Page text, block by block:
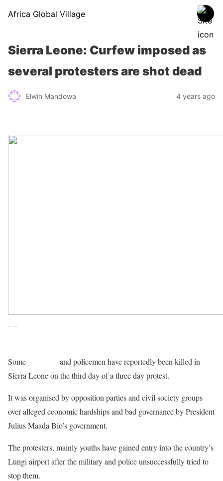
Africa Global Village
Sierra Leone: Curfew imposed as
several protesters are shot dead
Elwin Mandowa 4 years ago
– –
Some
and policemen have reportedly been killed in
Sierra Leone on the third day of a three day protest.
It was organised by opposition parties and civil society groups
over alleged economic hardships and bad governance by President
Julius Maada Bio’s government.
The protesters, mainly youths have gained entry into the country’s
Lungi airport after the military and police unsuccessfully tried to
stop them.